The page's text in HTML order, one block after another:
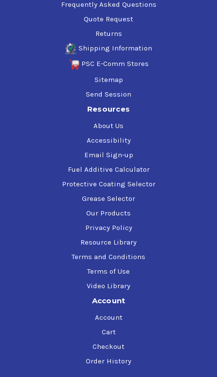
Frequently Asked Questions
Quote Request
Returns
Shipping Information
PSC E-Comm Stores
Sitemap
Send Session
Resources
About Us
Accessibility
Email Sign-up
Fuel Additive Calculator
Protective Coating Selector
Grease Selector
Our Products
Privacy Policy
Resource Library
Terms and Conditions
Terms of Use
Video Library
Account
Account
Cart
Checkout
Order History